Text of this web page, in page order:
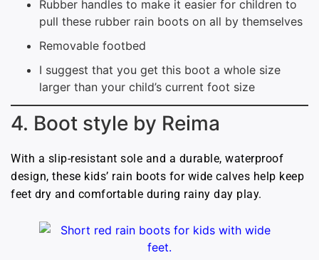
Rubber handles to make it easier for children to
pull these rubber rain boots on all by themselves
Removable footbed
I suggest that you get this boot a whole size
larger than your child’s current foot size
4. Boot style by Reima
With a slip-resistant sole and a durable, waterproof
design, these kids’ rain boots for wide calves help keep
feet dry and comfortable during rainy day play.